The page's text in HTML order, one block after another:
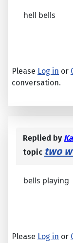
hell bells
Please Log in or
conversation.
Replied by
topic two
bells playing
Please Log in or